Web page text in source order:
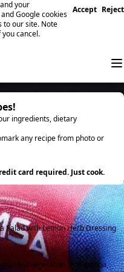
your
Google cookies
to our site. Note
cancel.
Accept Reject
ingredients, dietary
any recipe from photo or
card required. Just cook.
Salad with Lemon Herb Dressing
grilled vegetables and quinoa,